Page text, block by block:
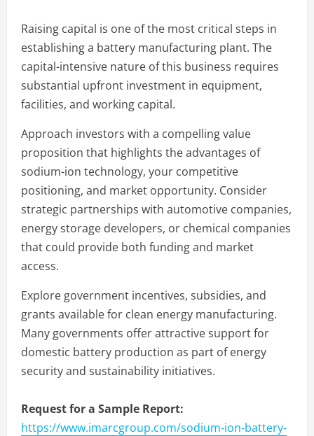
Raising capital is one of the most critical steps in
establishing a battery manufacturing plant. The
capital-intensive nature of this business requires
substantial upfront investment in equipment,
facilities, and working capital.
Approach investors with a compelling value
proposition that highlights the advantages of
sodium-ion technology, your competitive
positioning, and market opportunity. Consider
strategic partnerships with automotive companies,
energy storage developers, or chemical companies
that could provide both funding and market
access.
Explore government incentives, subsidies, and
grants available for clean energy manufacturing.
Many governments offer attractive support for
domestic battery production as part of energy
security and sustainability initiatives.
Request for a Sample Report:
https://www.imarcgroup.com/sodium-ion-battery-